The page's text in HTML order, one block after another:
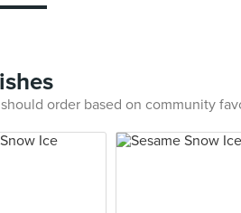
order based on community